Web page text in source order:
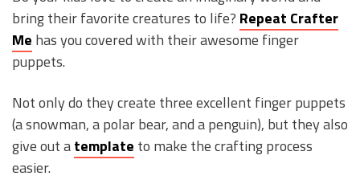
bring their favorite creatures to life? Repeat Crafter
Me has you covered with their awesome finger
puppets.
Not only do they create three excellent finger puppets
(a snowman, a polar bear, and a penguin), but they also
give out atemplate to make the crafting process
easier.